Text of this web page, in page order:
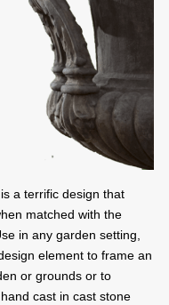
a terrific design that
matched with the
in any garden setting,
element to frame an
or grounds or to
cast in cast stone